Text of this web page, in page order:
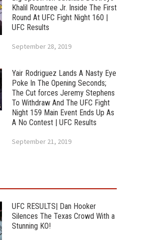
Khalil Rountree Jr. Inside The First
Round At UFC Fight Night 160 |
UFC Results
September 28, 2019
Yair Rodriguez Lands A Nasty Eye
Poke In The Opening Seconds;
The Cut forces Jeremy Stephens
To Withdraw And The UFC Fight
Night 159 Main Event Ends Up As
A No Contest | UFC Results
September 21, 2019
UFC RESULTS| Dan Hooker
Silences The Texas Crowd With a
Stunning KO!